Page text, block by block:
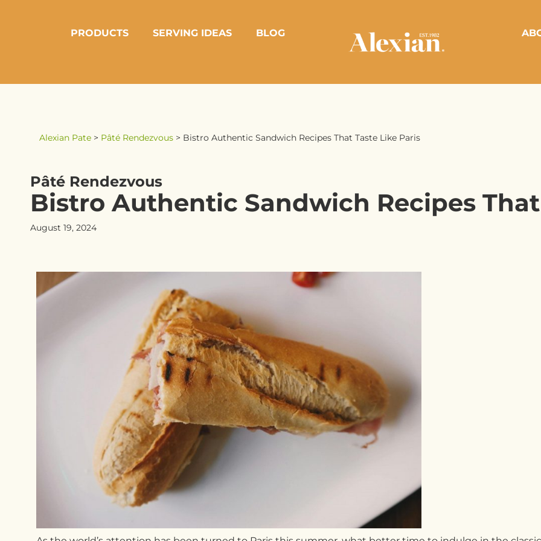
PRODUCTS SERVING IDEAS BLOG
Alexian Pate > Pâté Rendezvous > Bistro Authentic Sandwich Recipes That Taste Like Paris
Pâté Rendezvous
Bistro Authentic Sandwich Recipes
August 19, 2024